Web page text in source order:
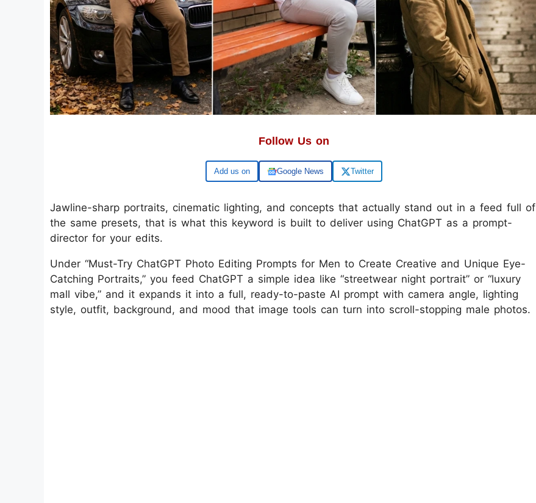
Follow Us on
Add us on Google News Twitter
Jawline-sharp portraits, cinematic lighting, and concepts that actually stand out in a feed full of
the same presets, that is what this keyword is built to deliver using ChatGPT as a prompt-
director for your edits.
Under “Must-Try ChatGPT Photo Editing Prompts for Men to Create Creative and Unique Eye-
Catching Portraits,” you feed ChatGPT a simple idea like “streetwear night portrait” or “luxury
mall vibe,” and it expands it into a full, ready-to-paste AI prompt with camera angle, lighting
style, outfit, background, and mood that image tools can turn into scroll-stopping male photos.